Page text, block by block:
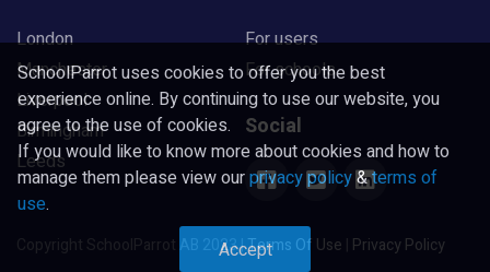
London
Manchester
Liverpool
Birmingham
Leeds
For users
For schools
Social
Copyright SchoolParrot AB 2023|Terms Of Use | Privacy Policy
SchoolParrot uses cookies to offer you the best
experience online. By continuing to use our website, you
agree to the use of cookies.
If you would like to know more about cookies and how to
manage them please view ourprivacy policy&terms of
use.
Accept